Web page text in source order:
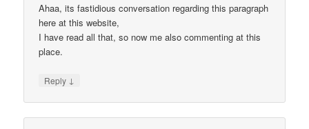
Ahaa, its fastidious conversation regarding this paragraph
here at this website,
I have read all that, so now me also commenting at this
place.
Reply ↓